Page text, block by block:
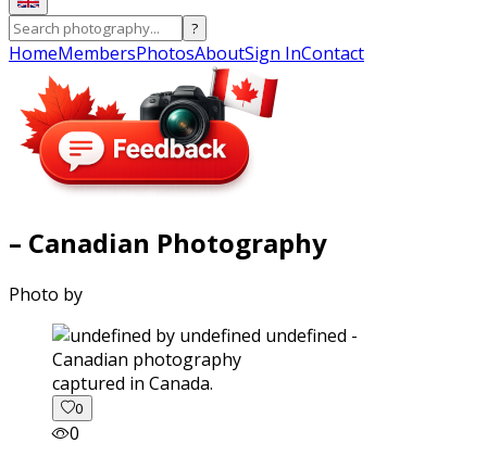
?
HomeMembersPhotosAboutSign InContact
– Canadian Photography
Photo by
captured in Canada.
0
0